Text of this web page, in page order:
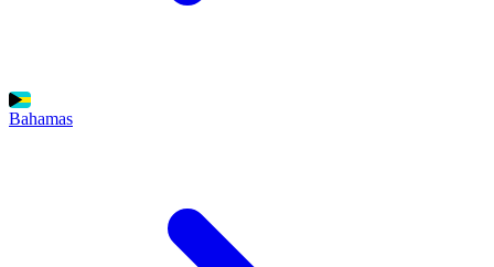
Bahamas